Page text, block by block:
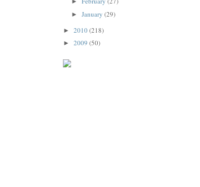
► January (29)
► 2010(218)
► 2009 (50)